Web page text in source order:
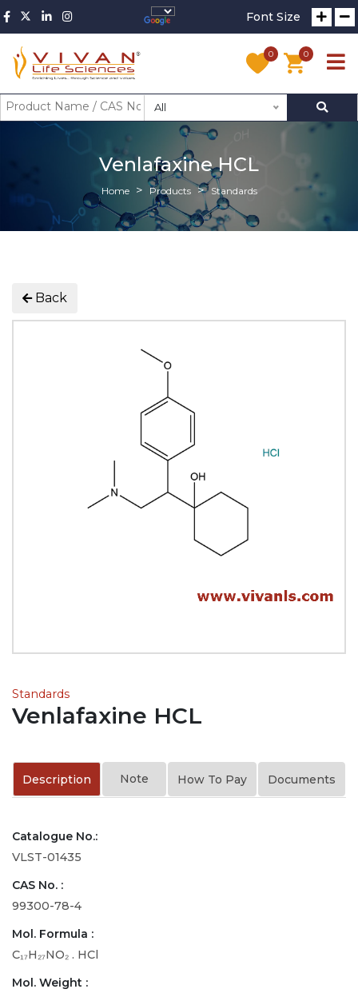
Font Size
0 0
All
Venlafaxine HCL
Home Products Standards
Back
Standards
Venlafaxine HCL
Description Note How To Pay Documents
Catalogue No.:
VLST-01435
CAS No. :
99300-78-4
Mol. Formula :
C₁₇H₂₇NO₂ . HCl
Mol. Weight :